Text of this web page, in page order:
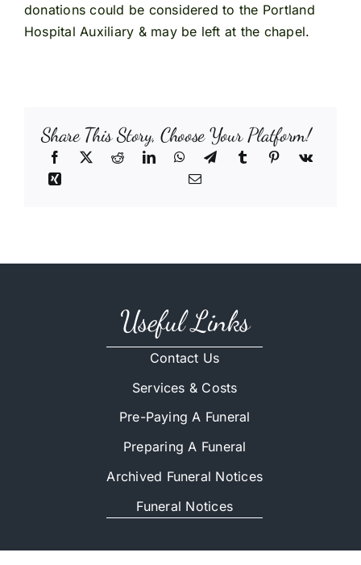
donations could be considered to the Portland
Hospital Auxiliary & may be left at the chapel.
Share This Story, Choose Your Platform!
Useful Links
Contact Us
Services & Costs
Pre-Paying A Funeral
Preparing A Funeral
Archived Funeral Notices
Funeral Notices